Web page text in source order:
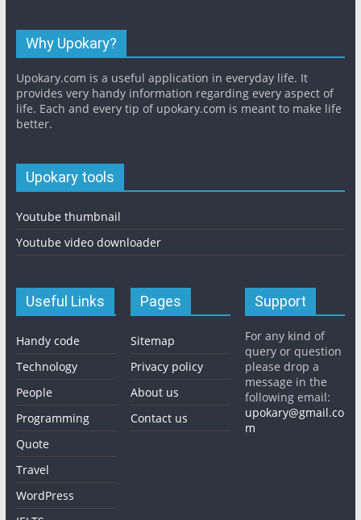
Why Upokary?
Upokary.com is a useful application in everyday life. It
provides very handy information regarding every aspect of
life. Each and every tip of upokary.com is meant to make life
better.
Upokary tools
Youtube thumbnail
Youtube video downloader
Useful Links
Handy code
Technology
People
Programming
Quote
Travel
WordPress
Pages
Sitemap
Privacy policy
About us
Contact us
Support
For any kind of
query or question
please drop a
message in the
following email:
upokary@gmail.co
m